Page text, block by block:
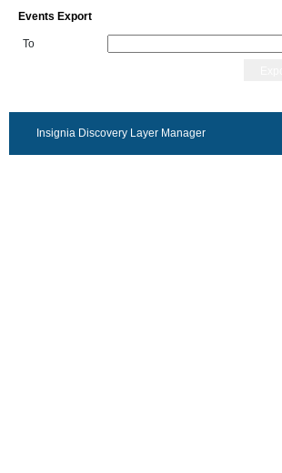
Events Export
To
Insignia Discovery Layer Manager